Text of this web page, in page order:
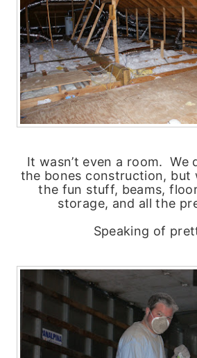
It wasn’t even a room. We
the bones construction, but
the fun stuff, beams,
storage, and all the
Speaking of